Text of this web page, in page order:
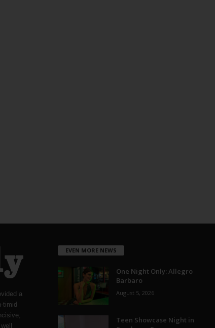
a
timid
EVEN MORE NEWS
One Night Only: Allegro
Barbaro
August 5, 2026
Teen Showcase Night in